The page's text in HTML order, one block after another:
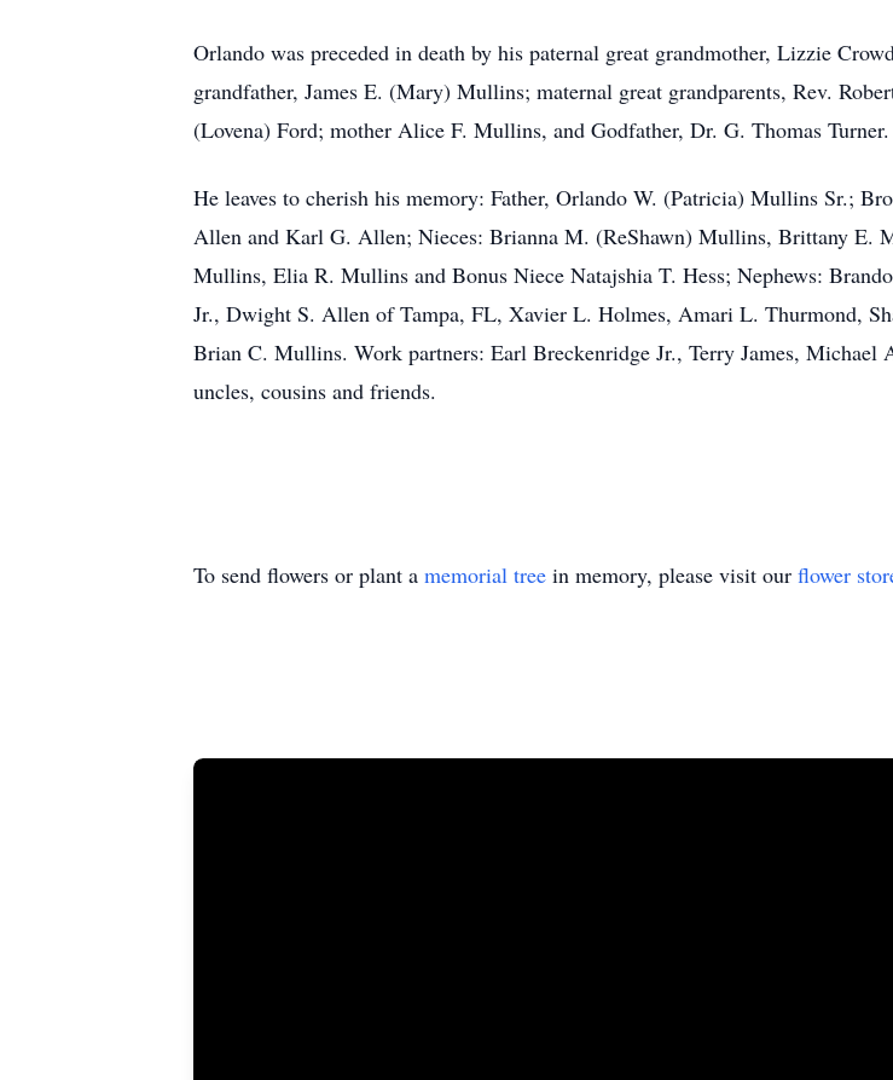
Orlando was preceded in death by his paternal great grandmother, Lizzie
grandfather, James E. (Mary) Mullins; maternal great grandparents, Rev.
(Lovena) Ford; mother Alice F. Mullins, and Godfather, Dr. G. Thomas Turner.
He leaves to cherish his memory: Father, Orlando W. (Patricia) Mullins Sr.;
Allen and Karl G. Allen; Nieces: Brianna M. (ReShawn) Mullins, Brittany E.
Mullins, Elia R. Mullins and Bonus Niece Natajshia T. Hess; Nephews:
Jr., Dwight S. Allen of Tampa, FL, Xavier L. Holmes, Amari L. Thurmond,
Brian C. Mullins. Work partners: Earl Breckenridge Jr., Terry James, Michael
uncles, cousins and friends.
To send flowers or plant a memorial tree in memory, please visit our flower